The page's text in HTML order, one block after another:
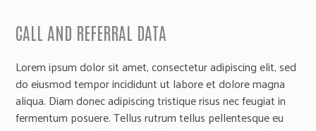
CALL AND REFERRAL DATA
Lorem ipsum dolor sit amet, consectetur adipiscing elit, sed
do eiusmod tempor incididunt ut labore et dolore magna
aliqua. Diam donec adipiscing tristique risus nec feugiat in
fermentum posuere. Tellus rutrum tellus pellentesque eu